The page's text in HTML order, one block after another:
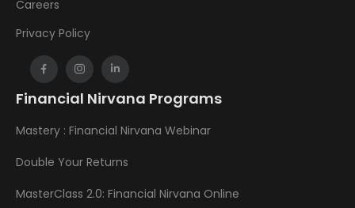
Careers
Privacy Policy
Financial Nirvana Programs
Mastery : Financial Nirvana Webinar
Double Your Returns
MasterClass 2.0: Financial Nirvana Online